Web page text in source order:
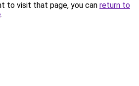
to visit that page, you can return to
.